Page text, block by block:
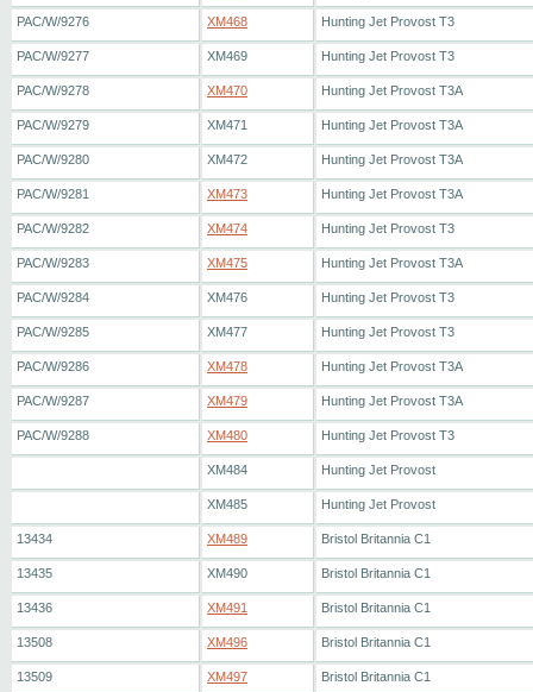
PAC/W/9276 XM468 Hunting Jet Provost T3
PAC/W/9277 XM469 Hunting Jet Provost T3
PAC/W/9278 XM470 Hunting Jet Provost T3A
PAC/W/9279 XM471 Hunting Jet Provost T3A
PAC/W/9280 XM472 Hunting Jet Provost T3A
PAC/W/9281 XM473 Hunting Jet Provost T3A
PAC/W/9282 XM474 Hunting Jet Provost T3
PAC/W/9283 XM475 Hunting Jet Provost T3A
PAC/W/9284 XM476 Hunting Jet Provost T3
PAC/W/9285 XM477 Hunting Jet Provost T3
PAC/W/9286 XM478 Hunting Jet Provost T3A
PAC/W/9287 XM479 Hunting Jet Provost T3A
PAC/W/9288 XM480 Hunting Jet Provost T3
XM484 Hunting Jet Provost
XM485 Hunting Jet Provost
13434 XM489 Bristol Britannia C1
13435 XM490 Bristol Britannia C1
13436 XM491 Bristol Britannia C1
13508 XM496 Bristol Britannia C1
13509 XM497 Bristol Britannia C1